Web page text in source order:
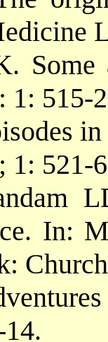
1: 515-
1: 521-
In: